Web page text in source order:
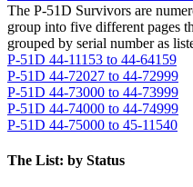
The P-51D Survivors are
group into five different pages
grouped by serial number as
P-51D 44-11153 to 44-64159
P-51D 44-72027 to 44-72999
P-51D 44-73000 to 44-73999
P-51D 44-74000 to 44-74999
P-51D 44-75000 to 45-11540
The List: by Status